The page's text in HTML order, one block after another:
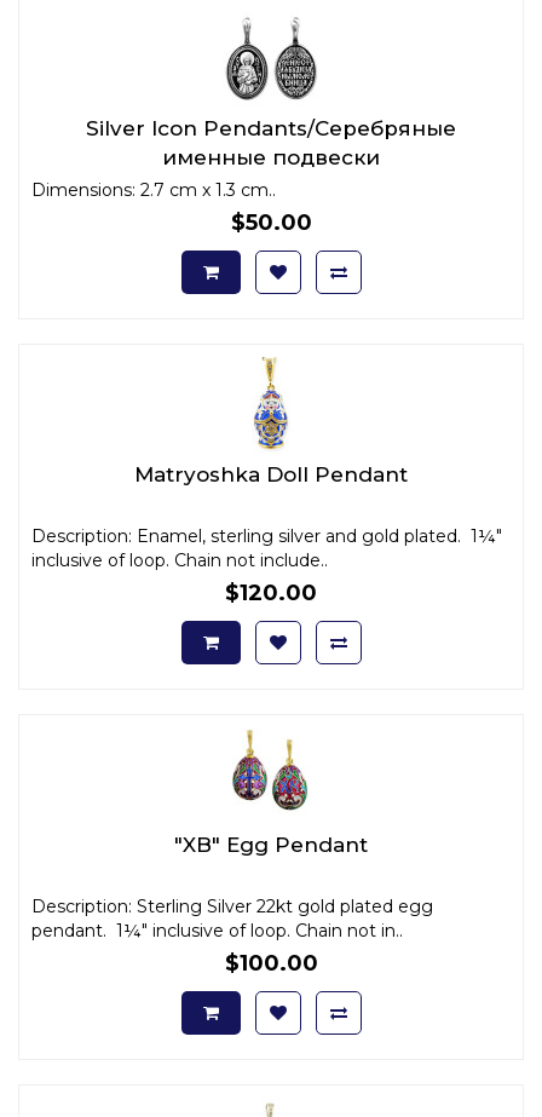
Silver Icon Pendants/Серебряные
именные подвески
Dimensions: 2.7 cm x 1.3 cm..
$50.00
Matryoshka Doll Pendant
Description: Enamel, sterling silver and gold plated. 1¼"
inclusive of loop. Chain not include..
$120.00
"XB" Egg Pendant
Description: Sterling Silver 22kt gold plated egg
pendant. 1¼" inclusive of loop. Chain not in..
$100.00